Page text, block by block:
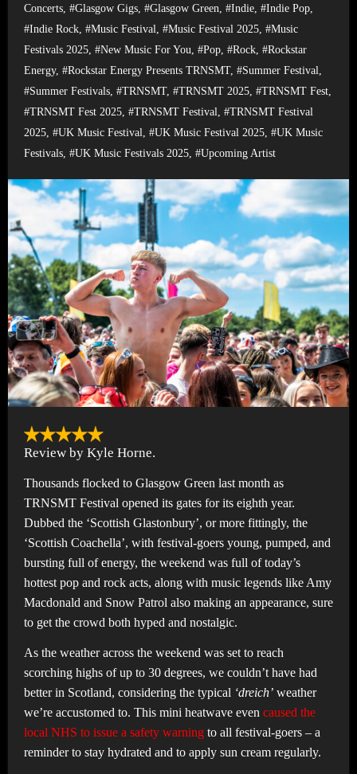
Concerts, #Glasgow Gigs, #Glasgow Green, #Indie, #Indie Pop,
#Indie Rock, #Music Festival, #Music Festival 2025, #Music
Festivals 2025, #New Music For You, #Pop, #Rock, #Rockstar
Energy, #Rockstar Energy Presents TRNSMT, #Summer Festival,
#Summer Festivals, #TRNSMT, #TRNSMT 2025, #TRNSMT Fest,
#TRNSMT Fest 2025, #TRNSMT Festival, #TRNSMT Festival
2025, #UK Music Festival, #UK Music Festival 2025, #UK Music
Festivals, #UK Music Festivals 2025, #Upcoming Artist
Review by Kyle Horne.
Thousands flocked to Glasgow Green last month as
TRNSMT Festival opened its gates for its eighth year.
Dubbed the ‘Scottish Glastonbury’, or more fittingly, the
‘Scottish Coachella’, with festival-goers young, pumped, and
bursting full of energy, the weekend was full of today’s
hottest pop and rock acts, along with music legends like Amy
Macdonald and Snow Patrol also making an appearance, sure
to get the crowd both hyped and nostalgic.
As the weather across the weekend was set to reach
scorching highs of up to 30 degrees, we couldn’t have had
better in Scotland, considering the typical ‘dreich’weather
we’re accustomed to. This mini heatwave even caused the
local NHS to issue a safety warningto all festival-goers – a
reminder to stay hydrated and to apply sun cream regularly.